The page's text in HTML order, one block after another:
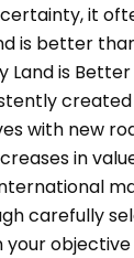
it
is better
Land is
with new
in
carefully